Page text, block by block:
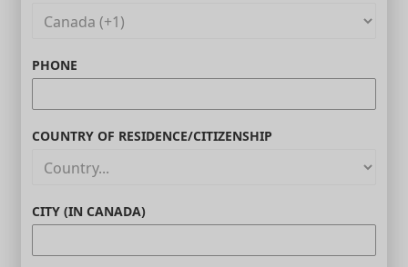
PHONE
COUNTRY OF RESIDENCE/CITIZENSHIP
CITY (IN CANADA)